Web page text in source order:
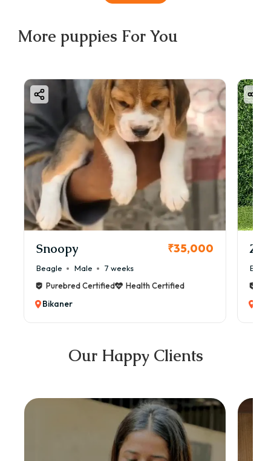
More puppies For You
Snoopy ₹35,000
Beagle Male
7 weeks
Purebred Certified
Health Certified
Bikaner
Our Happy Clients